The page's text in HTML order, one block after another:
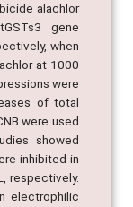
alachlor
gene
when
at 1000
were
of total
were used
showed
inhibited in
respectively.
electrophilic